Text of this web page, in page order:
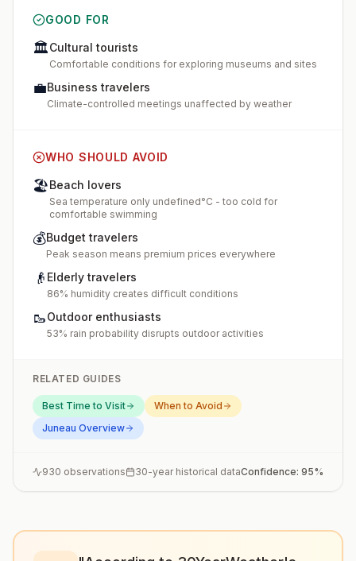
GOOD FOR
🏛️Cultural tourists
Comfortable conditions for exploring museums and sites
💼Business travelers
Climate-controlled meetings unaffected by weather
WHO SHOULD AVOID
🏖️Beach lovers
Sea temperature only undefined°C - too cold for
comfortable swimming
💰Budget travelers
Peak season means premium prices everywhere
👴 Elderly travelers
86% humidity creates difficult conditions
🥾Outdoor enthusiasts
53% rain probability disrupts outdoor activities
RELATED GUIDES
Best Time to Visit
When to Avoid
Juneau Overview
930 observations 30-year historical dataConfidence: 95%